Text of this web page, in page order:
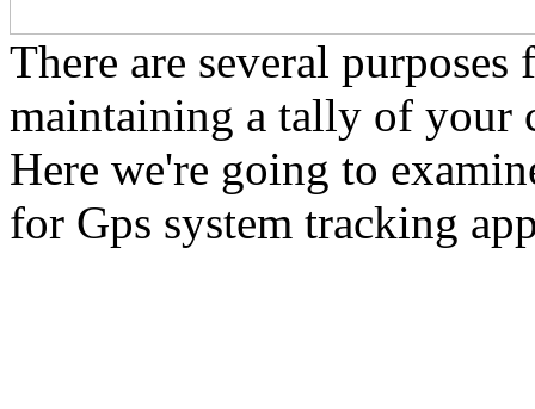
There are several
maintaining a tally of your
Here we're going to
for Gps system tracking